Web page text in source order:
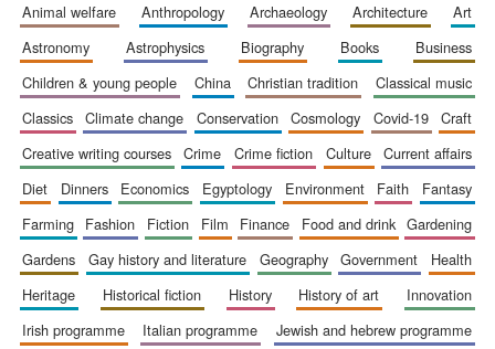
Accountants to
the festival
Private bank -
London
animal welfare
anthropology archaeology architecture
art
astronomy
astrophysics biography books
business
children & young people
china christian tradition
classical music
classics
climate change conservation cosmology covid-19
craft
creative writing courses
crime crime fiction culture
current affairs
diet
dinners economics egyptology environment faith
fantasy
farming
fashion fiction film finance food and drink
gardening
gardens
gay history and literature geography government
health
heritage
historical fiction history history of art
innovation
irish programme
italian programme
jewish and hebrew programme